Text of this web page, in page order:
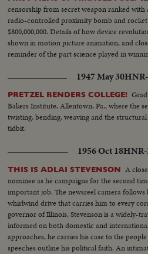
censorship from secret weapon ranked
radio-controlled proximity bomb and
$800,000,000. Details of how device
shown in motion picture animation, and
reminder of the part science played in
1947 May 30
PRETZEL BENDERS COLLEGE!
Bakers Institute, Allentown, Pa., where the
twisting, bending, weaving and the
tidbit.
1956 Oct 18HNR-
THIS IS ADLAI STEVENSON A
nominee as he campaigns for the second
important job. The newsreel camera follows
whirlwind drive that carries him to every
governor of Illinois, Stevenson is a widely-
informed on both domestic and
approaches, he carries his case to the
speeches outline his political faith. An